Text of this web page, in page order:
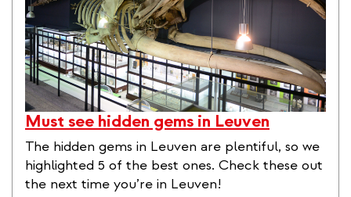
Must see hidden gems in Leuven
The hidden gems in Leuven are plentiful, so we
highlighted 5 of the best ones. Check these out
the next time you’re in Leuven!